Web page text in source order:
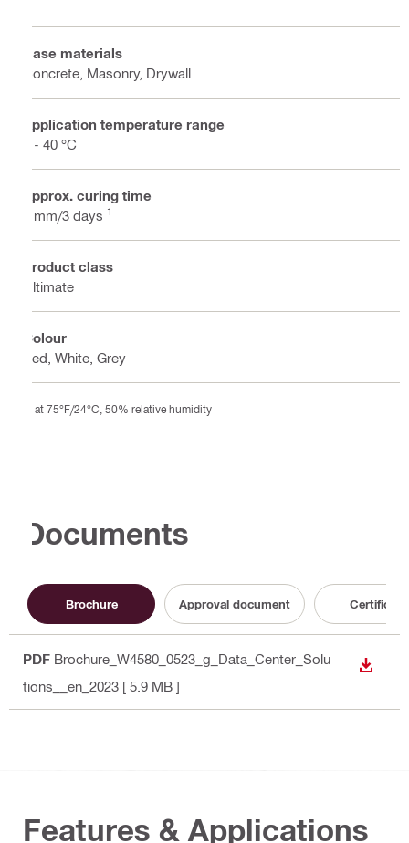
Base materials
Concrete, Masonry, Drywall
Application temperature range
2 - 40 °C
Approx. curing time
3 mm/3 days 1
Product class
Ultimate
Colour
Red, White, Grey
at 75°F/24°C, 50% relative humidity
Documents
Brochure Approval document Certificate
PDF Brochure_W4580_0523_g_Data_Center_Solu
tions__en_2023 [ 5.9 MB ]
Features & Applications